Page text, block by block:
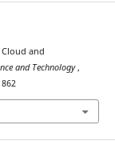
and
and Technology ,